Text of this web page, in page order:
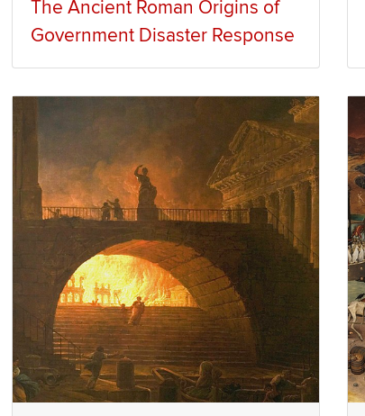
The Ancient Roman Origins of
Government Disaster Response